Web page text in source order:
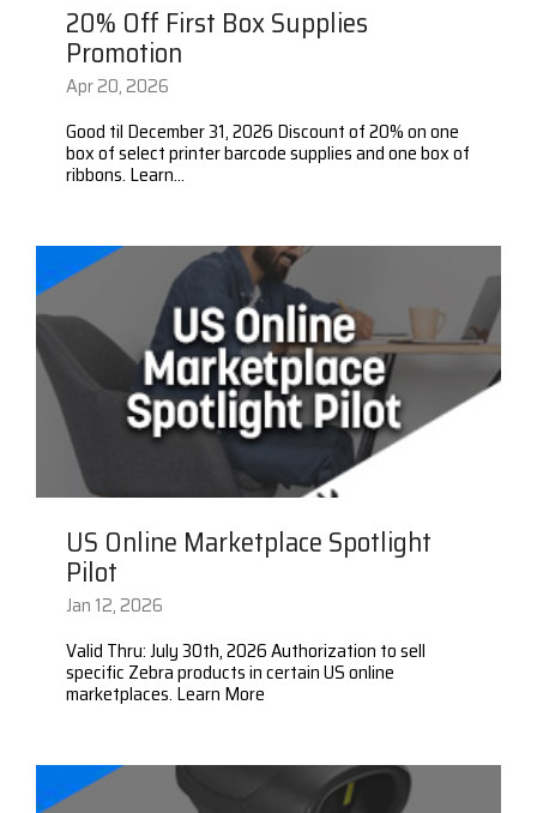
20% Off First Box Supplies
Promotion
Apr 20, 2026
Good til December 31, 2026 Discount of 20% on one
box of select printer barcode supplies and one box of
ribbons. Learn...
US Online Marketplace Spotlight
Pilot
Jan 12, 2026
Valid Thru: July 30th, 2026 Authorization to sell
specific Zebra products in certain US online
marketplaces. Learn More